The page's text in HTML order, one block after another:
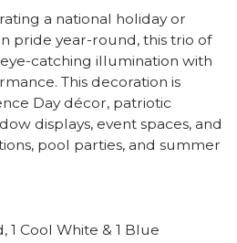
a national holiday or
pride year-round, this trio of
catching illumination with
This decoration is
Day décor, patriotic
displays, event spaces, and
pool parties, and summer
1 Cool White & 1 Blue